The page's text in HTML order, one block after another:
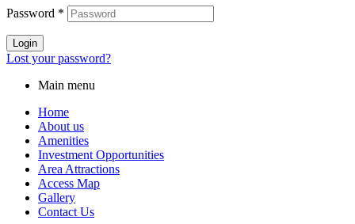
Password *
Login
Lost your password?
Main menu
Home
About us
Amenities
Investment Opportunities
Area Attractions
Access Map
Gallery
Contact Us